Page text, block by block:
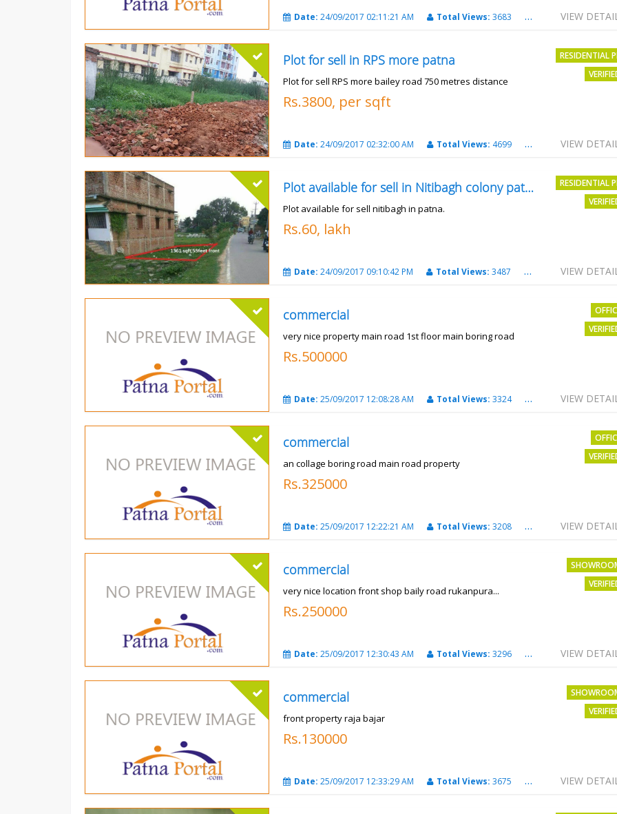
VIEW
Date:24/09/2017 02:11:21 AM Total Views:3683 Patna
Plot for sell in RPS more patna
Plot for sell RPS more bailey road 750 metres distance
Rs.3800, per sqft
RESIDENTIAL
VIEW
Date:24/09/2017 02:32:00 AM Total Views: 4699 patna
Plot available for sell in Nitibagh colony patna.
Plot available for sell nitibagh in patna.
Rs.60, lakh
RESIDENTIAL
VIEW
Date:24/09/2017 09:10:42 PM Total Views:3487 patna
commercial
very nice property main road 1st floor main boring road
Rs.500000
VIEW
Date:25/09/2017 12:08:28 AM Total Views:3324 PATNA
commercial
an collage boring road main road property
Rs.325000
VIEW
Date:25/09/2017 12:22:21 AM Total Views:3208 PATNA
commercial
very nice location front shop baily road rukanpura...
Rs.250000
VIEW
Date:25/09/2017 12:30:43 AM Total Views:3296 PATNA
commercial
front property raja bajar
Rs.130000
VIEW
Date:25/09/2017 12:33:29 AM Total Views:3675 PATNA